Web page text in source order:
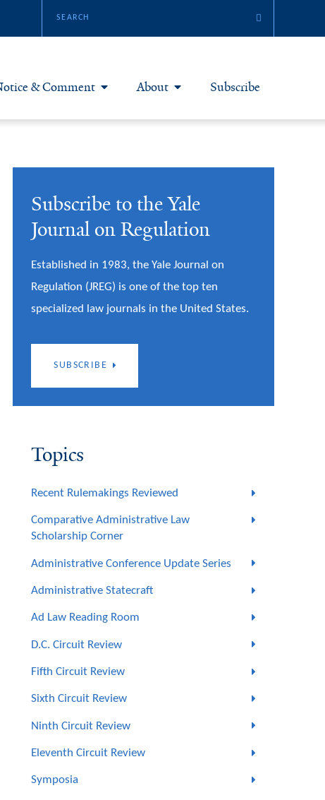
& Comment
Notice & Comment Articles
Bloggers
Series & Symposia
About & Submissions
About
About Yale JREG
Join Yale JREG
Masthead
Subscribe
Subscribe to the Yale
Journal on Regulation
Established in 1983, the Yale Journal on
Regulation (JREG) is one of the top ten
specialized law journals in the United States.
SUBSCRIBE
Topics
Recent Rulemakings Reviewed
Comparative Administrative Law
Scholarship Corner
Administrative Conference Update Series
Administrative Statecraft
Ad Law Reading Room
D.C. Circuit Review
Fifth Circuit Review
Sixth Circuit Review
Ninth Circuit Review
Eleventh Circuit Review
Symposia